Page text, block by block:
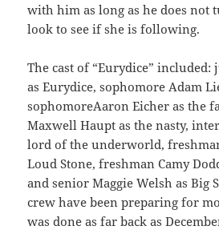
with him as long as he does not
look to see if she is following.
The cast of “Eurydice”
as Eurydice, sophomore Adam
sophomoreAaron Eicher as the
Maxwell Haupt as the nasty,
lord of the underworld,
Loud Stone, freshman Camy
and senior Maggie Welsh as Big
crew have been preparing for
was done as far back as